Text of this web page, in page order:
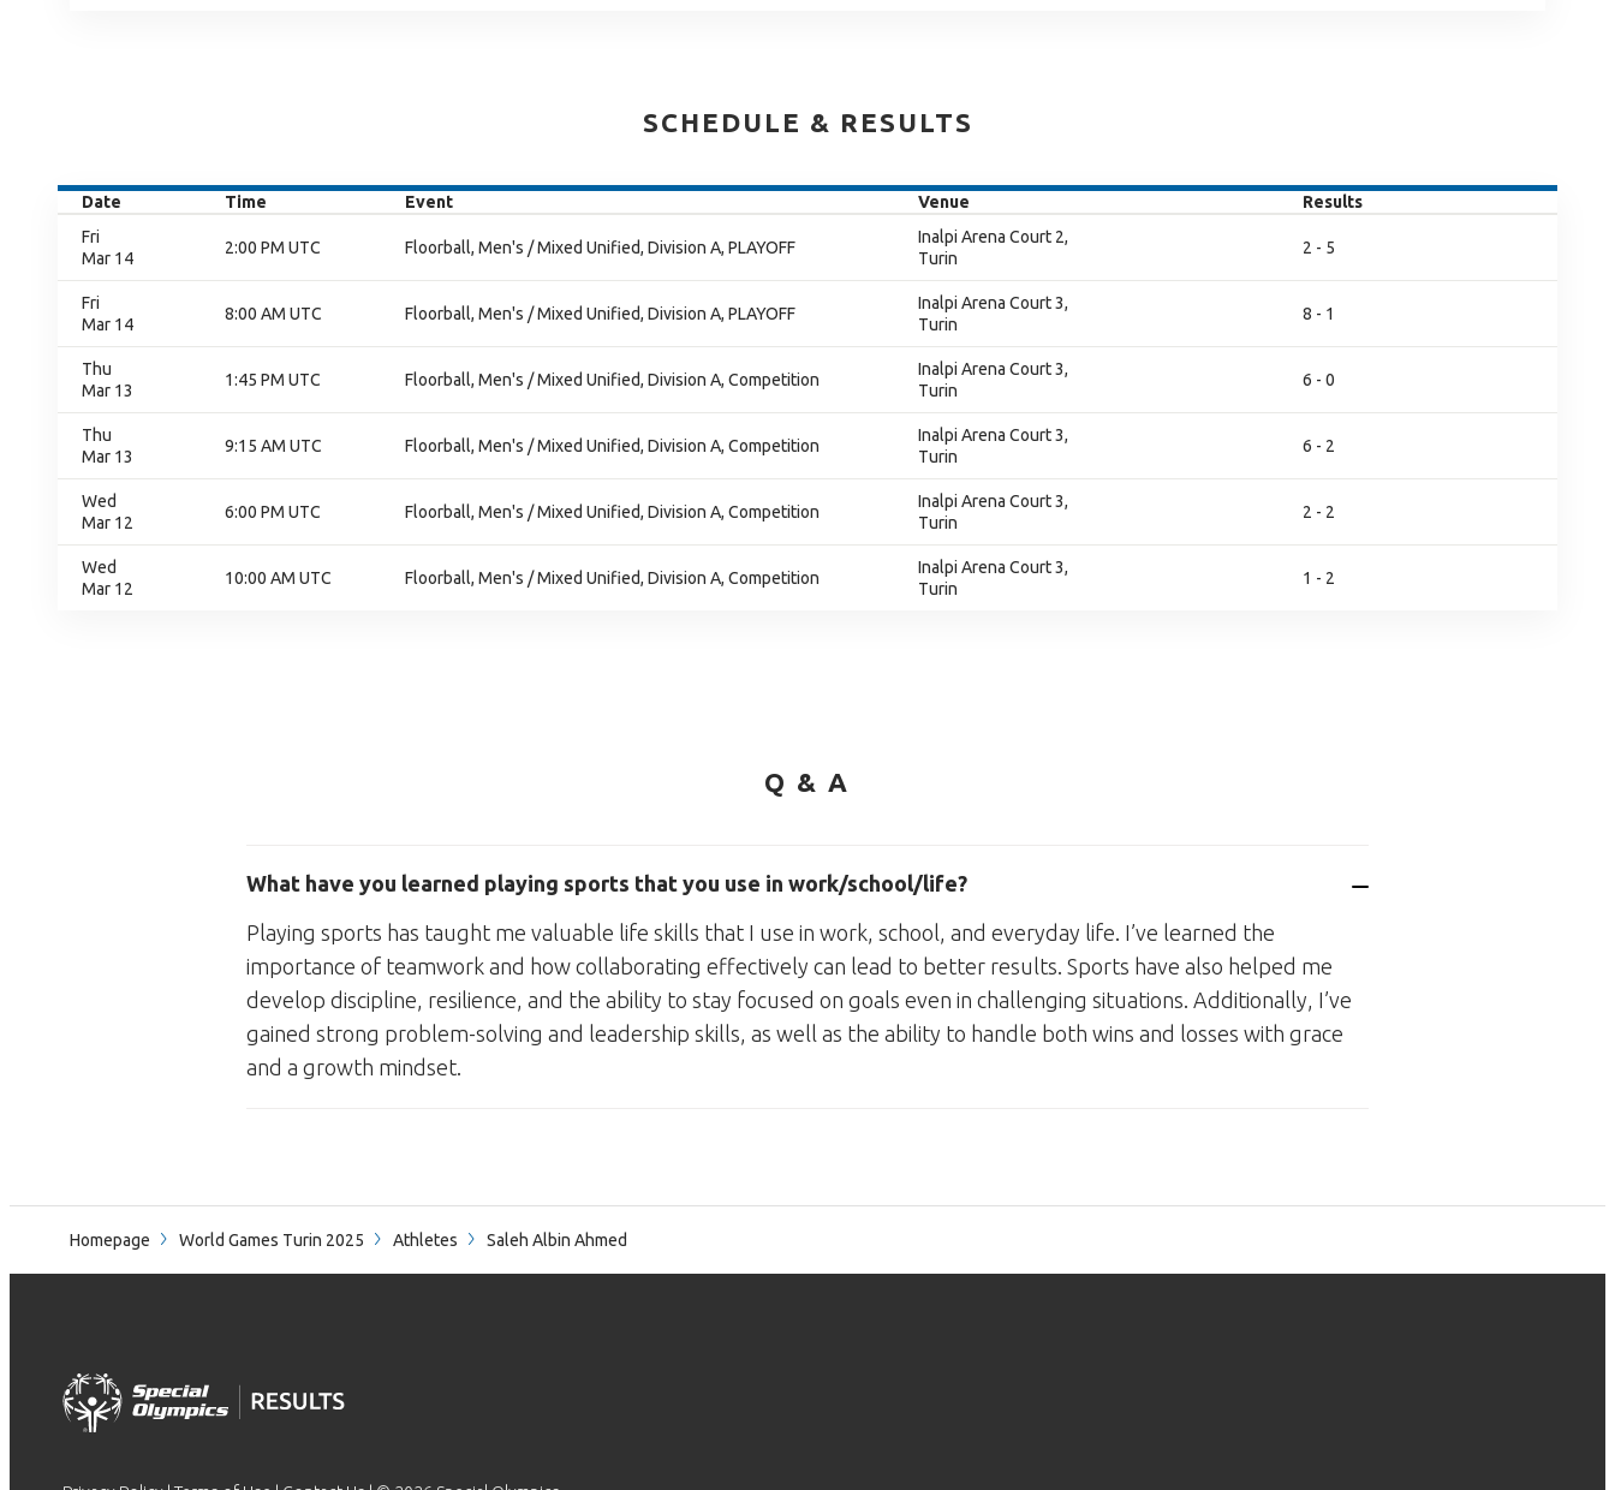
SCHEDULE & RESULTS
Date Time Event Venue
Results
Fri
Mar 14
2:00 PM UTC Floorball, Men's / Mixed Unified, Division A, PLAYOFF
Inalpi Arena Court 2,
Turin
2 - 5
Fri
Mar 14
8:00 AM UTC Floorball, Men's / Mixed Unified, Division A, PLAYOFF
Inalpi Arena Court 3,
Turin
8 - 1
Thu
Mar 13
1:45 PM UTC Floorball, Men's / Mixed Unified, Division A, Competition
Inalpi Arena Court 3,
Turin
6 - 0
Thu
Mar 13
9:15 AM UTC Floorball, Men's / Mixed Unified, Division A, Competition
Inalpi Arena Court 3,
Turin
6 - 2
Wed
Mar 12
6:00 PM UTC Floorball, Men's / Mixed Unified, Division A, Competition
Inalpi Arena Court 3,
Turin
2 - 2
Wed
Mar 12
10:00 AM UTC Floorball, Men's / Mixed Unified, Division A, Competition
Inalpi Arena Court 3,
Turin
1 - 2
Q & A
What have you learned playing sports that you use in work/school/life?
Playing sports has taught me valuable life skills that I use in work, school, and everyday life. I’ve learned the
importance of teamwork and how collaborating effectively can lead to better results. Sports have also helped me
develop discipline, resilience, and the ability to stay focused on goals even in challenging situations. Additionally, I’ve
gained strong problem-solving and leadership skills, as well as the ability to handle both wins and losses with grace
and a growth mindset.
Homepage World Games Turin 2025 Athletes Saleh Albin Ahmed